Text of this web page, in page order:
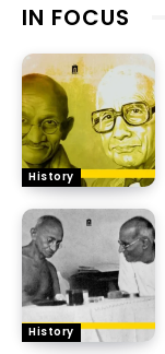
IN FOCUS
History
History